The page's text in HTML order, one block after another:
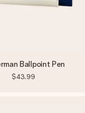
Ballpoint Pen
$43.99